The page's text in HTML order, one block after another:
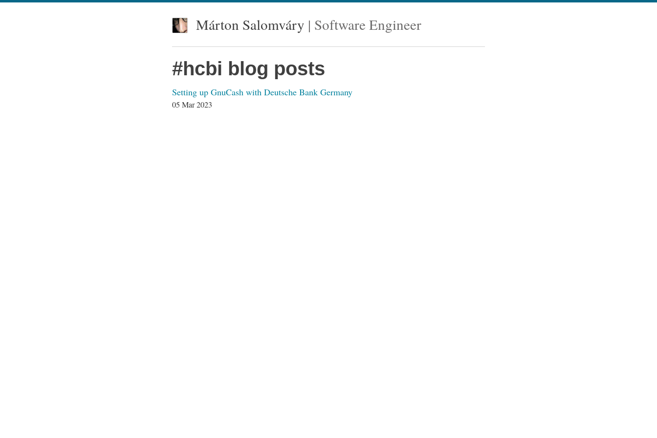
Márton Salomváry Software Engineer
#hcbi blog posts
Setting up GnuCash with Deutsche Bank Germany
05 Mar 2023